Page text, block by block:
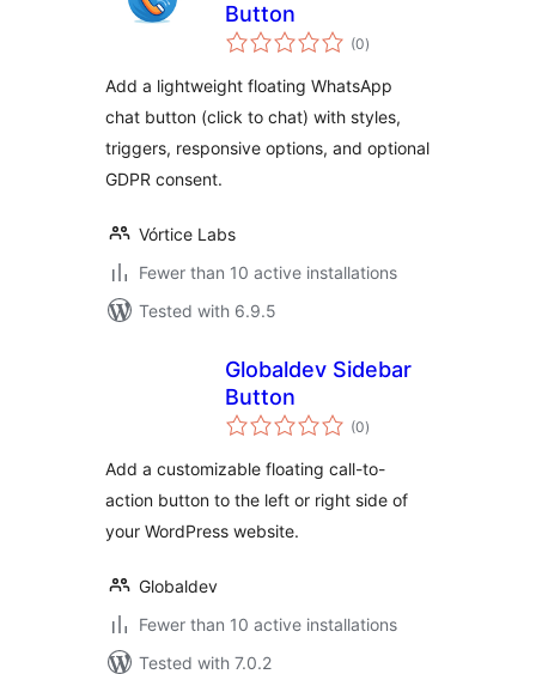
Button
(0total
ratings
)
Add a lightweight floating WhatsApp
chat button (click to chat) with styles,
triggers, responsive options, and optional
GDPR consent.
Vórtice Labs
Fewer than 10 active installations
Tested with 6.9.5
Globaldev Sidebar
Button
(0total
ratings
)
Add a customizable floating call-to-
action button to the left or right side of
your WordPress website.
Globaldev
Fewer than 10 active installations
Tested with 7.0.2